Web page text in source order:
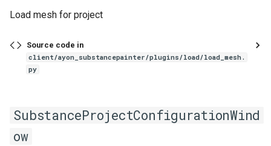
tLoad mesh for project
Source code in
client/ayon_substancepainter/plugins/load/load_mesh.
py
SubstanceProjectConfigurationWind
ow